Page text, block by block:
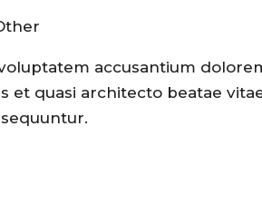
accusantium
et quasi architecto beatae